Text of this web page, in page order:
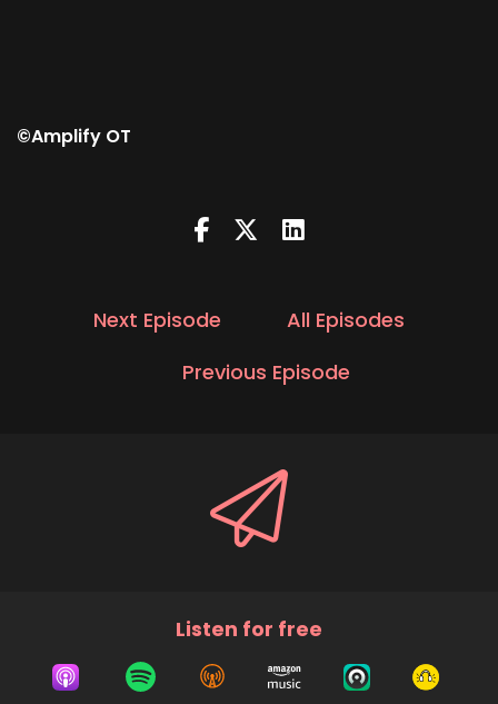
©Amplify OT
Next Episode
All Episodes
Previous Episode
Listen for free